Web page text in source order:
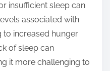
insufficient sleep can
associated with
to increased hunger
of sleep can
it more challenging to